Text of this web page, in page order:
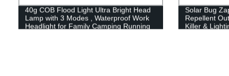
40g COB Flood Light Ultra Bright Head
Lamp with 3 Modes , Waterproof Work
Headlight for Family Camping Running
Solar Bug
Repellent
Killer &